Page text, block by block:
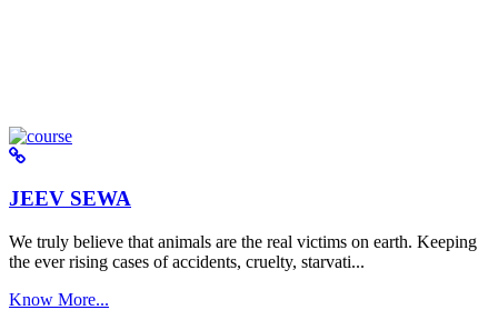
JEEV SEWA
We truly believe that animals are the real victims on earth. Keeping
the ever rising cases of accidents, cruelty, starvati...
Know More...